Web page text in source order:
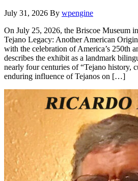
July 31, 2026 By wpengine
On July 25, 2026, the Briscoe Museum
Tejano Legacy: Another American
with the celebration of America’s 250th
describes the exhibit as a landmark
nearly four centuries of “Tejano history,
enduring influence of Tejanos on […]